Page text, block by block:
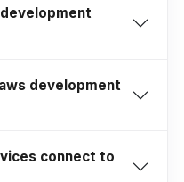
development
connect to